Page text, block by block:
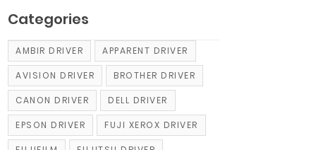
Categories
AMBIR DRIVER APPARENT DRIVER
AVISION DRIVER BROTHER DRIVER
CANON DRIVER DELL DRIVER
EPSON DRIVER FUJI XEROX DRIVER